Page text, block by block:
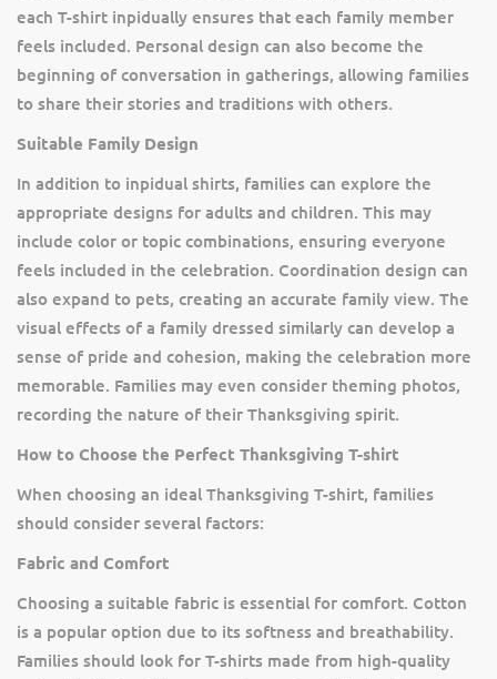
each T-shirt inpidually ensures that each family member
feels included. Personal design can also become the
beginning of conversation in gatherings, allowing families
to share their stories and traditions with others.
Suitable Family Design
In addition to inpidual shirts, families can explore the
appropriate designs for adults and children. This may
include color or topic combinations, ensuring everyone
feels included in the celebration. Coordination design can
also expand to pets, creating an accurate family view. The
visual effects of a family dressed similarly can develop a
sense of pride and cohesion, making the celebration more
memorable. Families may even consider theming photos,
recording the nature of their Thanksgiving spirit.
How to Choose the Perfect Thanksgiving T-shirt
When choosing an ideal Thanksgiving T-shirt, families
should consider several factors:
Fabric and Comfort
Choosing a suitable fabric is essential for comfort. Cotton
is a popular option due to its softness and breathability.
Families should look for T-shirts made from high-quality